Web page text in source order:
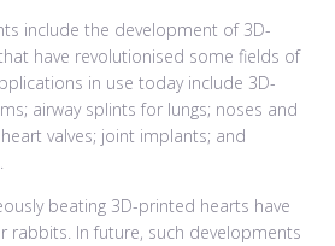
include the development of 3D-
have revolutionised some fields of
in use today include 3D-
airway splints for lungs; noses and
valves; joint implants; and
beating 3D-printed hearts have
rabbits. In future, such developments